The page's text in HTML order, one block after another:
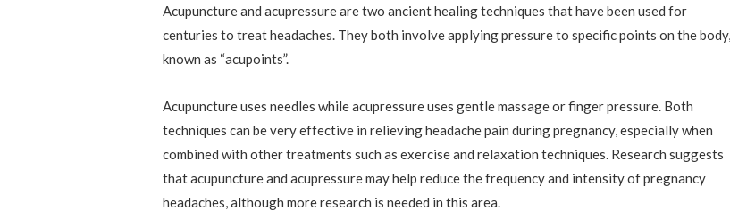
Acupuncture and acupressure are two ancient healing techniques that have been used for
centuries to treat headaches. They both involve applying pressure to specific points on the body,
known as “acupoints”.
Acupuncture uses needles while acupressure uses gentle massage or finger pressure. Both
techniques can be very effective in relieving headache pain during pregnancy, especially when
combined with other treatments such as exercise and relaxation techniques. Research suggests
that acupuncture and acupressure may help reduce the frequency and intensity of pregnancy
headaches, although more research is needed in this area.